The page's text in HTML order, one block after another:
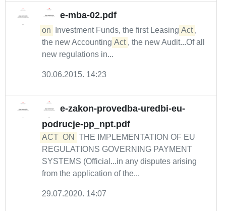
e-mba-02.pdf
on Investment Funds, the first Leasing Act ,
the new Accounting Act , the new Audit...Of all
new regulations in...
30.06.2015. 14:23
e-zakon-provedba-uredbi-eu-
podrucje-pp_npt.pdf
ACT ON
THE IMPLEMENTATION OF EU
REGULATIONS GOVERNING PAYMENT
SYSTEMS (Official...in any disputes arising
from the application of the...
29.07.2020. 14:07